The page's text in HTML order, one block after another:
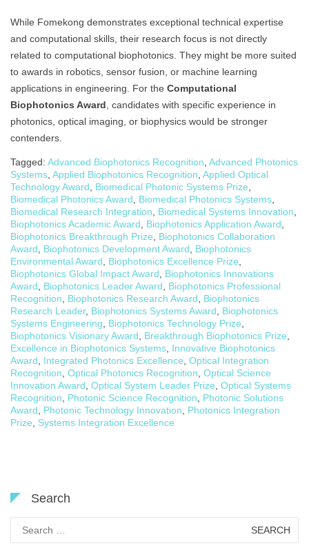
While Fomekong demonstrates exceptional technical expertise
and computational skills, their research focus is not directly
related to computational biophotonics. They might be more suited
to awards in robotics, sensor fusion, or machine learning
applications in engineering. For the Computational
Biophotonics Award, candidates with specific experience in
photonics, optical imaging, or biophysics would be stronger
contenders.
Tagged: Advanced Biophotonics Recognition, Advanced Photonics
Systems, Applied Biophotonics Recognition, Applied Optical
Technology Award, Biomedical Photonic Systems Prize,
Biomedical Photonics Award, Biomedical Photonics Systems,
Biomedical Research Integration, Biomedical Systems Innovation,
Biophotonics Academic Award, Biophotonics Application Award,
Biophotonics Breakthrough Prize, Biophotonics Collaboration
Award, Biophotonics Development Award, Biophotonics
Environmental Award, Biophotonics Excellence Prize,
Biophotonics Global Impact Award, Biophotonics Innovations
Award, Biophotonics Leader Award, Biophotonics Professional
Recognition, Biophotonics Research Award, Biophotonics
Research Leader, Biophotonics Systems Award, Biophotonics
Systems Engineering, Biophotonics Technology Prize,
Biophotonics Visionary Award, Breakthrough Biophotonics Prize,
Excellence in Biophotonics Systems, Innovative Biophotonics
Award, Integrated Photonics Excellence, Optical Integration
Recognition, Optical Photonics Recognition, Optical Science
Innovation Award, Optical System Leader Prize, Optical Systems
Recognition, Photonic Science Recognition, Photonic Solutions
Award, Photonic Technology Innovation, Photonics Integration
Prize, Systems Integration Excellence
Search
for: